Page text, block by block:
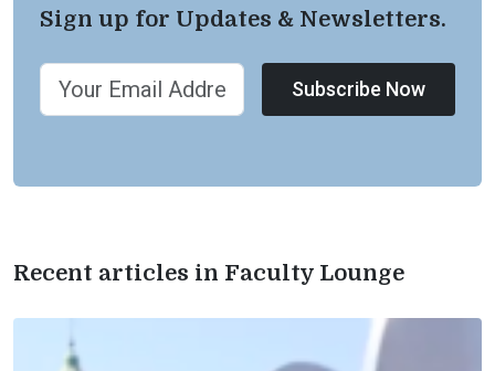
Sign up for Updates & Newsletters.
Subscribe Now
Recent articles in Faculty Lounge